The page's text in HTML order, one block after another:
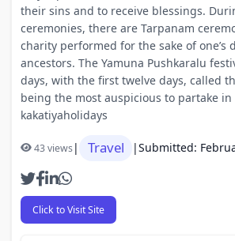
their sins and to receive blessings.
ceremonies, there are Tarpanam
charity performed for the sake of one’s
ancestors. The Yamuna Pushkaralu
days, with the first twelve days, called
being the most auspicious to partake
kakatiyaholidays
43 views| Travel |Submitted:
Click to Visit Site